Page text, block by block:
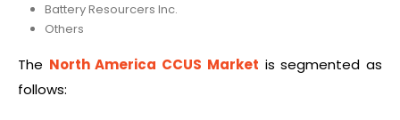
Battery Resourcers Inc.
Others
The North America CCUS Market is segmented as
follows: